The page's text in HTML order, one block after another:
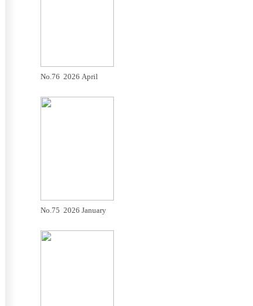
No.76 2026 April
No.75 2026 January